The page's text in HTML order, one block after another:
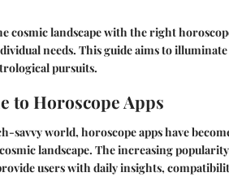
cosmic landscape with the right
needs. This guide aims to
pursuits.
to Horoscope Apps
savvy world, horoscope apps have
landscape. The increasing
users with daily insights,